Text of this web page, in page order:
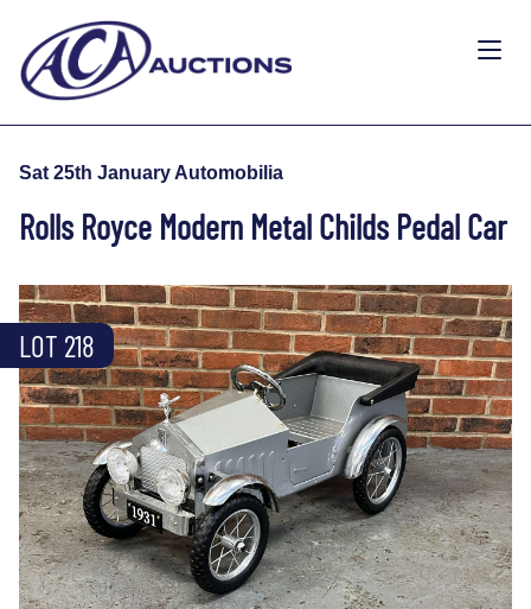
Sat 25th January Automobilia
Rolls Royce Modern Metal Childs Pedal Car
LOT 218